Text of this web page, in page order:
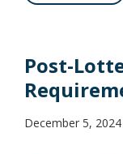
Post-
December 5, 2024